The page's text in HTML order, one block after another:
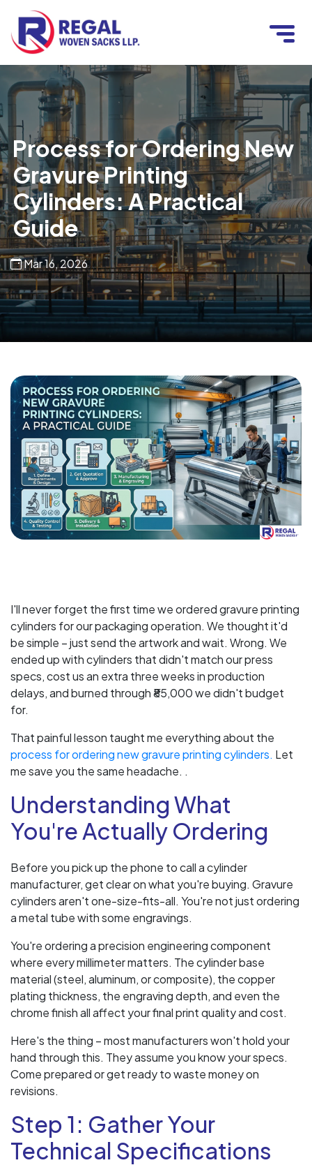
Process for Ordering New
Gravure Printing
Cylinders: A Practical
Guide
Mar 16, 2026
I'll never forget the first time we ordered gravure printing
cylinders for our packaging operation. We thought it'd
be simple – just send the artwork and wait. Wrong. We
ended up with cylinders that didn't match our press
specs, cost us an extra three weeks in production
delays, and burned through ₹85,000 we didn't budget
for.
That painful lesson taught me everything about the
process for ordering new gravure printing cylinders. Let
me save you the same headache. .
Understanding What
You're Actually Ordering
Before you pick up the phone to call a cylinder
manufacturer, get clear on what you're buying. Gravure
cylinders aren't one-size-fits-all. You're not just ordering
a metal tube with some engravings.
You're ordering a precision engineering component
where every millimeter matters. The cylinder base
material (steel, aluminum, or composite), the copper
plating thickness, the engraving depth, and even the
chrome finish all affect your final print quality and cost.
Here's the thing – most manufacturers won't hold your
hand through this. They assume you know your specs.
Come prepared or get ready to waste money on
revisions.
Step 1: Gather Your
Technical Specifications